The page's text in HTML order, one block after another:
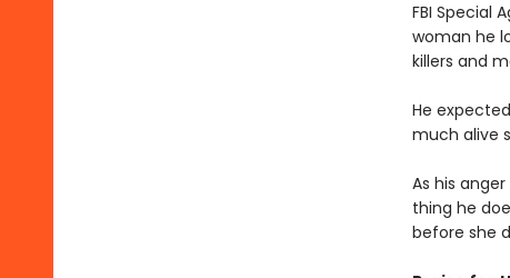
FBI Special
woman he
killers and
He
much alive
As his
thing he
before she